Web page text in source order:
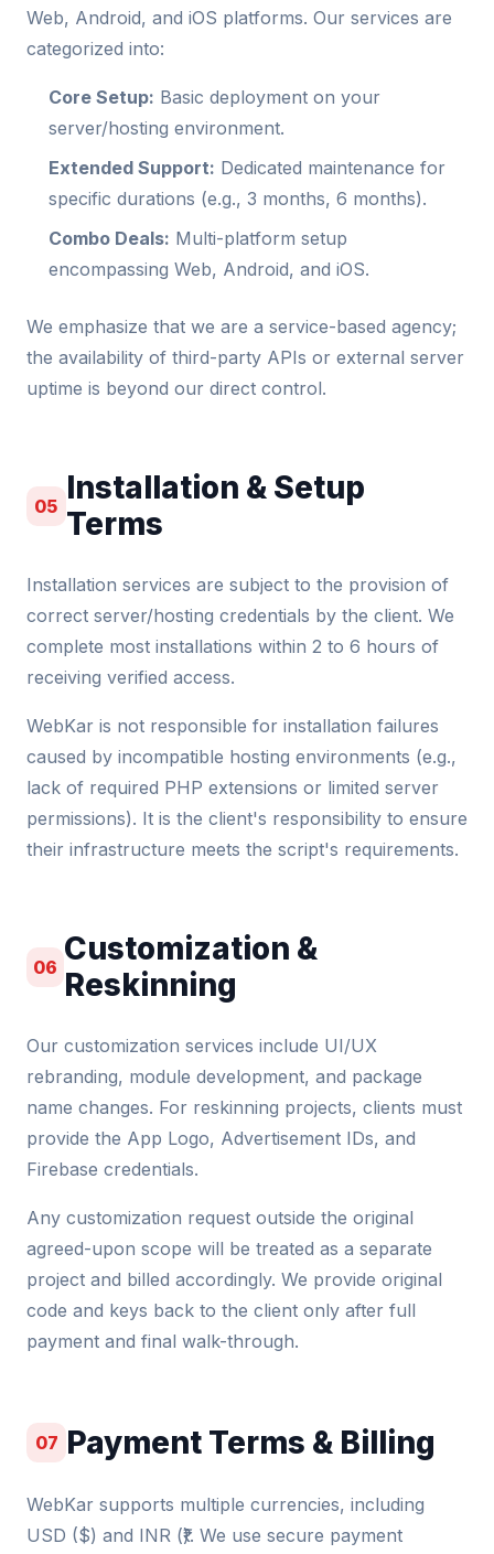
Web, Android, and iOS platforms. Our services are
categorized into:
Core Setup: Basic deployment on your
server/hosting environment.
Extended Support: Dedicated maintenance for
specific durations (e.g., 3 months, 6 months).
Combo Deals: Multi-platform setup
encompassing Web, Android, and iOS.
We emphasize that we are a service-based agency;
the availability of third-party APIs or external server
uptime is beyond our direct control.
05 Installation & Setup
Terms
Installation services are subject to the provision of
correct server/hosting credentials by the client. We
complete most installations within 2 to 6 hours of
receiving verified access.
WebKar is not responsible for installation failures
caused by incompatible hosting environments (e.g.,
lack of required PHP extensions or limited server
permissions). It is the client's responsibility to ensure
their infrastructure meets the script's requirements.
06 Customization &
Reskinning
Our customization services include UI/UX
rebranding, module development, and package
name changes. For reskinning projects, clients must
provide the App Logo, Advertisement IDs, and
Firebase credentials.
Any customization request outside the original
agreed-upon scope will be treated as a separate
project and billed accordingly. We provide original
code and keys back to the client only after full
payment and final walk-through.
07 Payment Terms & Billing
WebKar supports multiple currencies, including
USD ($) and INR (₹). We use secure payment